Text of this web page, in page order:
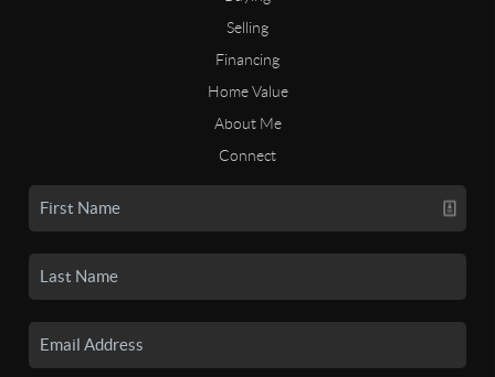
Selling
Financing
Home Value
About Me
Connect